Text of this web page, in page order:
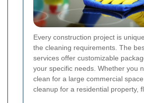
Every construction project is
the cleaning requirements. The
services offer customizable
your specific needs. Whether you
clean for a large commercial
cleanup for a residential property,